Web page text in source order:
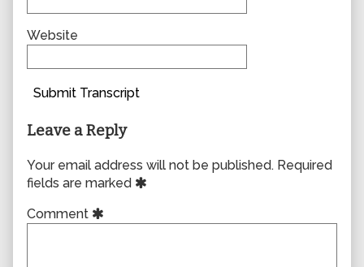
Website
Submit Transcript
Leave a Reply
Your email address will not be published. Required
fields are marked
Comment